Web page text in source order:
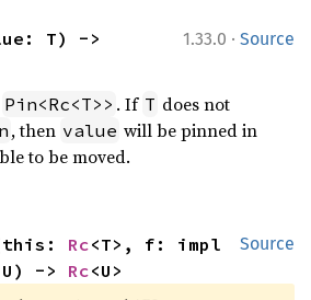
1.33.0 · Source
Pin<Rc<T>> . If T does not
, then value will be pinned in
to be moved.
Source
Rc
-> Rc<U>